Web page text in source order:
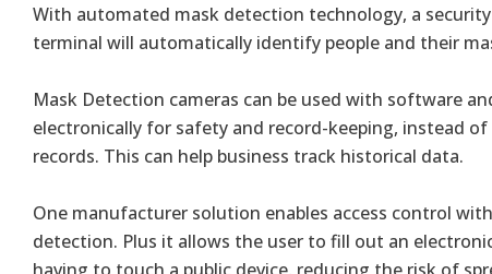
With automated mask detection technology, a
terminal will automatically identify people and their
Mask Detection cameras can be used with software
electronically for safety and record-keeping, instead
records. This can help business track historical data.
One manufacturer solution enables access control
detection. Plus it allows the user to fill out an